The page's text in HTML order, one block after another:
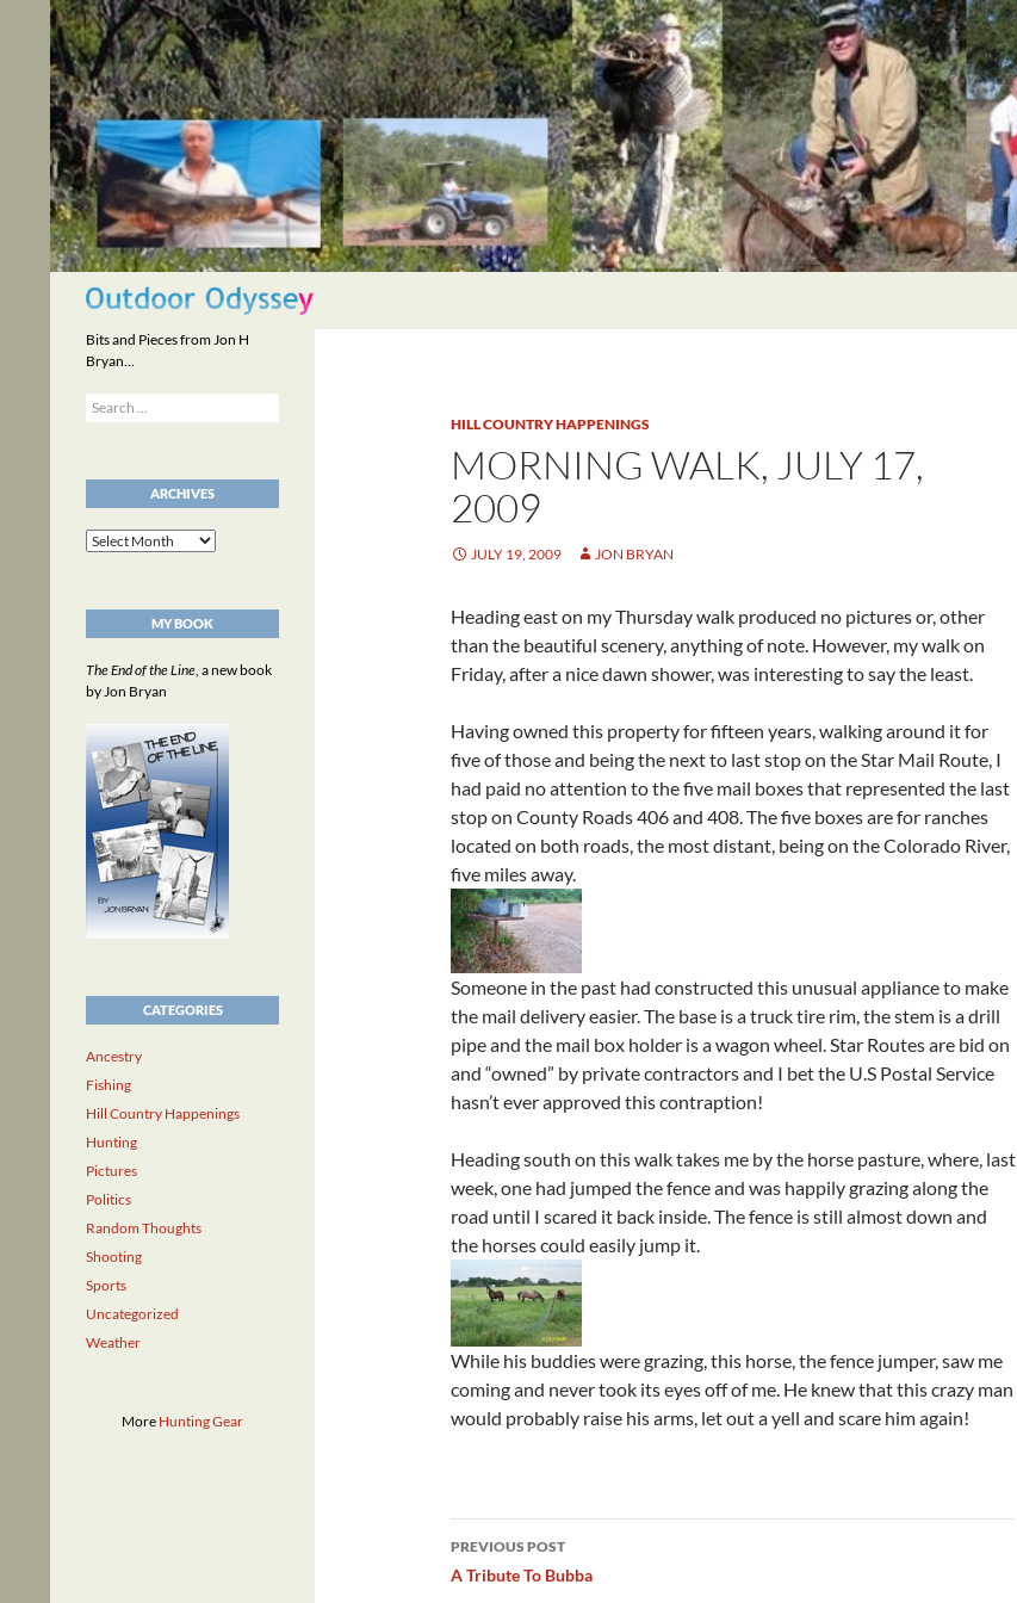
content
Search
HILL COUNTRY HAPPENINGS
MORNING WALK, JULY 17,
2009
JULY 19, 2009 JON BRYAN
Heading east on my Thursday walk produced no pictures or, other
than the beautiful scenery, anything of note. However, my walk on
Friday, after a nice dawn shower, was interesting to say the least.
Having owned this property for fifteen years, walking around it for
five of those and being the next to last stop on the Star Mail Route, I
had paid no attention to the five mail boxes that represented the last
stop on County Roads 406 and 408. The five boxes are for ranches
located on both roads, the most distant, being on the Colorado River,
five miles away.
Someone in the past had constructed this unusual appliance to make
the mail delivery easier. The base is a truck tire rim, the stem is a drill
pipe and the mail box holder is a wagon wheel. Star Routes are bid on
and “owned” by private contractors and I bet the U.S Postal Service
hasn’t ever approved this contraption!
Heading south on this walk takes me by the horse pasture, where, last
week, one had jumped the fence and was happily grazing along the
road until I scared it back inside. The fence is still almost down and
the horses could easily jump it.
While his buddies were grazing, this horse, the fence jumper, saw me
coming and never took its eyes off of me. He knew that this crazy man
would probably raise his arms, let out a yell and scare him again!
Post
navigation
PREVIOUS POST
A Tribute To Bubba
Bits and Pieces from Jon H
Bryan…
Search
for:
ARCHIVES
Archives
MY BOOK
The End of the Line, a new book
by Jon Bryan
CATEGORIES
Ancestry
Fishing
Hill Country Happenings
Hunting
Pictures
Politics
Random Thoughts
Shooting
Sports
Uncategorized
Weather
More Hunting Gear